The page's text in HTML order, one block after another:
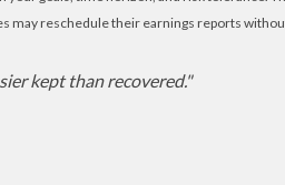
may reschedule their earnings reports
kept than recovered."